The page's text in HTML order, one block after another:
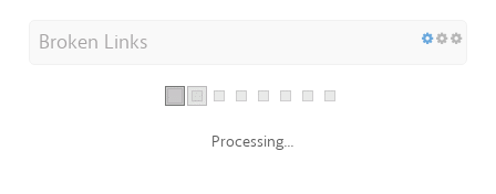
Broken Links
Processing...